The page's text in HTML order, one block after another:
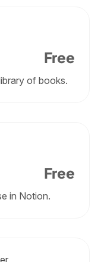
Free
of books.
Free
in Notion.